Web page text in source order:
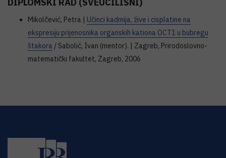
Mikolčević, Petra | Učinci kadmija, žive i cisplatine na
ekspresiju prijenosnika organskih kationa OCT1 u bubregu
štakora / Sabolić, Ivan (mentor). | Zagreb, Prirodoslovno-
matematički fakultet, Zagreb, 2006